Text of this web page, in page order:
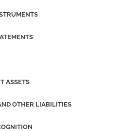
ASSETS
OTHER LIABILITIES